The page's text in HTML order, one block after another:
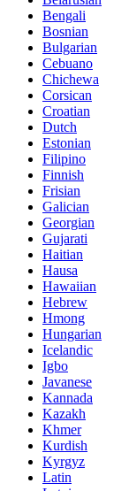
Bengali
Bosnian
Bulgarian
Cebuano
Chichewa
Corsican
Croatian
Dutch
Estonian
Filipino
Finnish
Frisian
Galician
Georgian
Gujarati
Haitian
Hausa
Hawaiian
Hebrew
Hmong
Hungarian
Icelandic
Igbo
Javanese
Kannada
Kazakh
Khmer
Kurdish
Kyrgyz
Latin